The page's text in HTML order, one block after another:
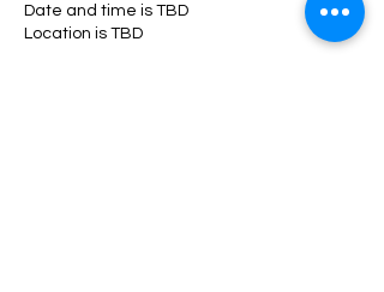
Date and time is TBD
Location is TBD